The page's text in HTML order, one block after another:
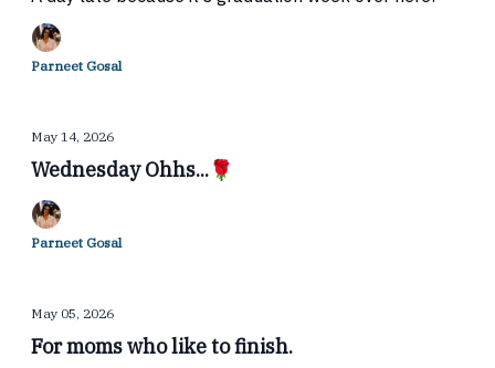
Parneet Gosal
May 14, 2026
Wednesday Ohhs...🌹
Parneet Gosal
May 05, 2026
For moms who like to finish.